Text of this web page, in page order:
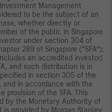
Management
to be the subject of an
whether directly or
of the public in Singapore
under section 304 of
289 of Singapore (“SFA”);
an accredited investor)
and such distribution is in
in section 305 of the
and in accordance with the
provision of the SFA. This
by the Monetary Authority of
is provided by Morgan Stanley